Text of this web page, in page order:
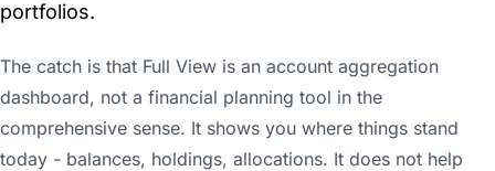
portfolios.
The catch is that Full View is an account aggregation
dashboard, not a financial planning tool in the
comprehensive sense. It shows you where things stand
today - balances, holdings, allocations. It does not help